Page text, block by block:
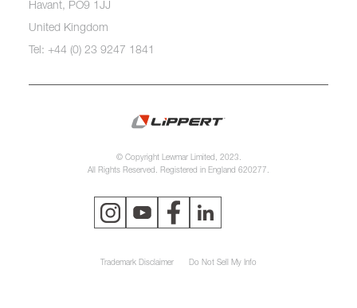
Havant, PO9 1JJ
United Kingdom
Tel: +44 (0) 23 9247 1841
© Copyright Lewmar Limited, 2023.
All Rights Reserved. Registered in England 620277.
Trademark Disclaimer Do Not Sell My Info